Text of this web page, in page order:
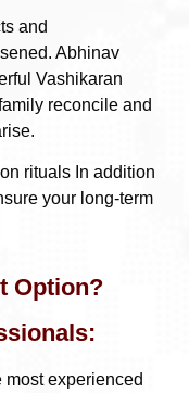
and
Abhinav
Vashikaran
reconcile and
rituals In addition
your long-term
Option?
most experienced